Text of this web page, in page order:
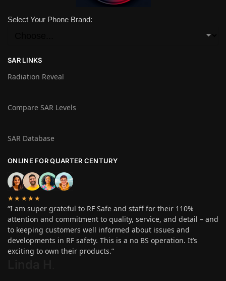
Select Your Phone Brand:
SAR LINKS
Radiation Reveal
Compare SAR Levels
SAR Database
ONLINE FOR QUARTER CENTURY
★★★★★
“I am super grateful to RF Safe and staff for their 110%
attention and commitment to quality, service, and detail – and
to keeping customers well informed about issues and
developments in RF safety. This is a no BS operation. It’s
exciting to own their products.”